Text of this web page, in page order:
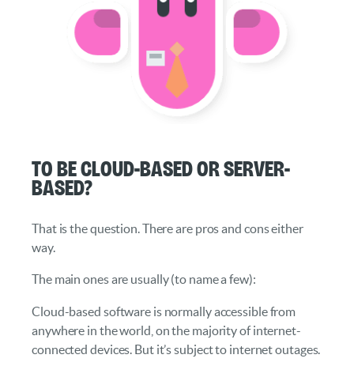
To be cloud-based or server-
based?
That is the question. There are pros and cons either
way.
The main ones are usually (to name a few):
Cloud-based software is normally accessible from
anywhere in the world, on the majority of internet-
connected devices. But it’s subject to internet outages.